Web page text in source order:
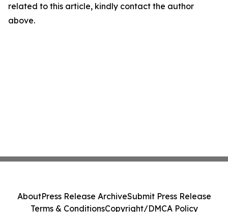
related to this article, kindly contact the author
above.
AboutPress Release ArchiveSubmit Press Release
Terms & ConditionsCopyright/DMCA Policy